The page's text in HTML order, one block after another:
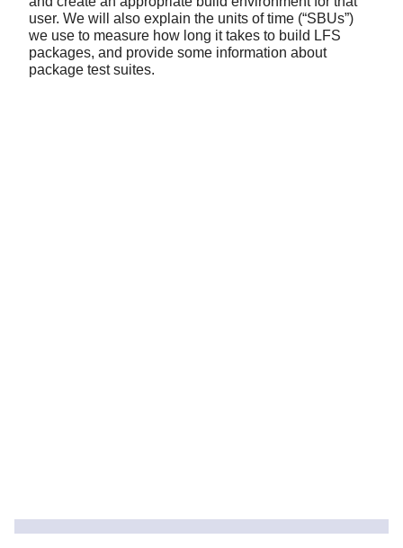
user. We will also explain the units of time (“SBUs”)
we use to measure how long it takes to build LFS
packages, and provide some information about
package test suites.